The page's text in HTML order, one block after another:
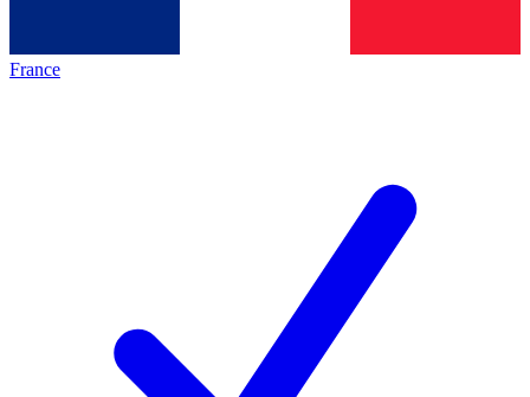
France